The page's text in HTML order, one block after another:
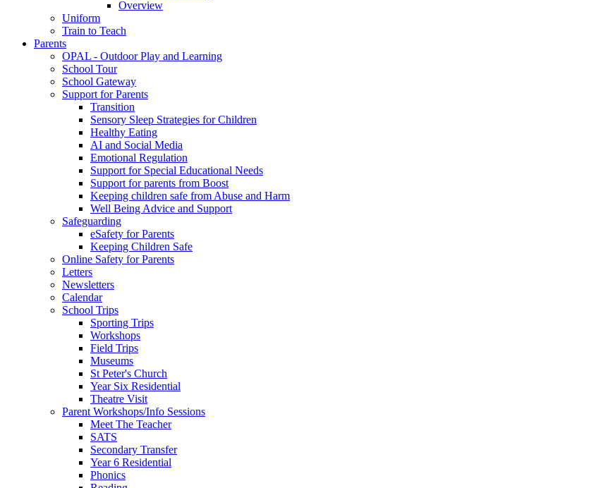
Overview
Uniform
Train to Teach
Parents
OPAL - Outdoor Play and Learning
School Tour
School Gateway
Support for Parents
Transition
Sensory Sleep Strategies for Children
Healthy Eating
AI and Social Media
Emotional Regulation
Support for Special Educational Needs
Support for parents from Boost
Keeping children safe from Abuse and Harm
Well Being Advice and Support
Safeguarding
eSafety for Parents
Keeping Children Safe
Online Safety for Parents
Letters
Newsletters
Calendar
School Trips
Sporting Trips
Workshops
Field Trips
Museums
St Peter's Church
Year Six Residential
Theatre Visit
Parent Workshops/Info Sessions
Meet The Teacher
SATS
Secondary Transfer
Year 6 Residential
Phonics